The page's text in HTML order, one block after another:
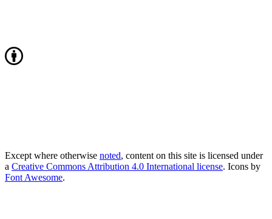
Except where otherwise noted, content on this site is licensed under
a Creative Commons Attribution 4.0 International license. Icons by
Font Awesome.